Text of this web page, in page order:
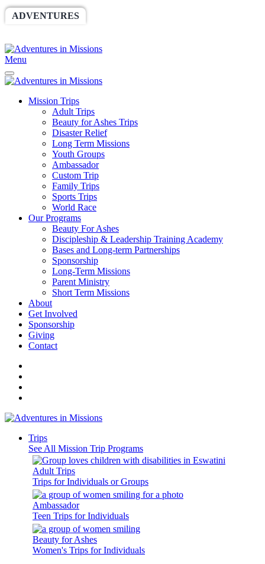
ADVENTURES
Menu
Mission Trips
Adult Trips
Beauty for Ashes Trips
Disaster Relief
Long Term Missions
Youth Groups
Ambassador
Custom Trip
Family Trips
Sports Trips
World Race
Our Programs
Beauty For Ashes
Discipleship & Leadership Training Academy
Bases and Long-term Partnerships
Sponsorship
Long-Term Missions
Parent Ministry
Short Term Missions
About
Get Involved
Sponsorship
Giving
Contact
Trips
See All Mission Trip Programs
Adult Trips
Trips for Individuals or Groups
Ambassador
Teen Trips for Individuals
Beauty for Ashes
Women's Trips for Individuals